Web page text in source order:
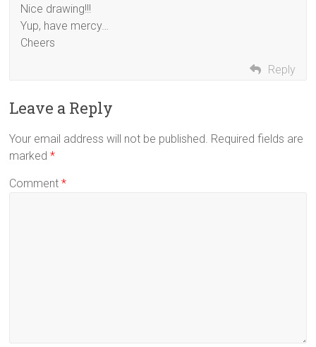
Nice drawing!!!
Yup, have mercy…
Cheers
Reply
Leave a Reply
Your email address will not be published. Required fields are
marked*
Comment*